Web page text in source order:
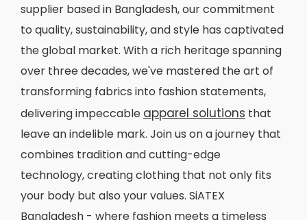
supplier based in Bangladesh, our commitment
to quality, sustainability, and style has captivated
the global market. With a rich heritage spanning
over three decades, we've mastered the art of
transforming fabrics into fashion statements,
delivering impeccable apparel solutions that
leave an indelible mark. Join us on a journey that
combines tradition and cutting-edge
technology, creating clothing that not only fits
your body but also your values. SiATEX
Bangladesh - where fashion meets a timeless